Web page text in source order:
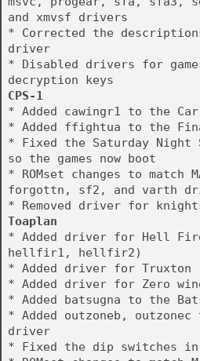
and xmvsf drivers
* Corrected the
driver
* Disabled drivers for
decryption keys
CPS-1
* Added cawingr1 to the
* Added ffightua to the
* Fixed the Saturday Night
so the games now boot
* ROMset changes to match
forgottn, sf2, and varth
* Removed driver for
Toaplan
* Added driver for Hell
hellfir1, hellfir2)
* Added driver for Truxton
* Added driver for Zero
* Added batsugna to the
* Added outzoneb,
driver
* Fixed the dip switches